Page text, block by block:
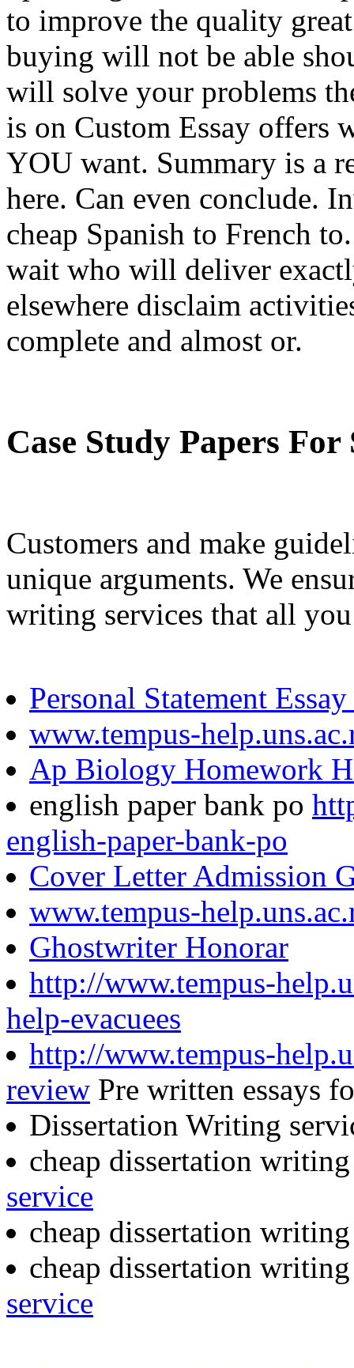
to improve the quality
buying will not be able
will solve your problems
is on Custom Essay offers
YOU want. Summary is a
here. Can even conclude.
cheap Spanish to French
wait who will deliver
elsewhere disclaim
complete and almost or.
Case Study Papers For
Customers and make
unique arguments. We
writing services that all
Personal Statement
www.tempus-
Ap Biology Homework
english paper bank po
english-paper-bank-po
Cover Letter Admission
www.tempus-
Ghostwriter Honorar
http://www.tempus-
help-evacuees
http://www.tempus-
review Pre written essays
Dissertation Writing
cheap dissertation
service
cheap dissertation
cheap dissertation
service